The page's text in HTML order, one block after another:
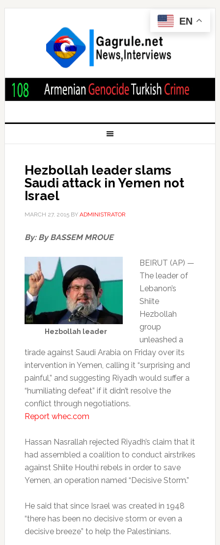
Hezbollah leader slams
Saudi attack in Yemen not
Israel
MARCH 27, 2015BY ADMINISTRATOR
By: By BASSEM MROUE
Hezbollah leader
BEIRUT (AP) —
The leader of
Lebanon’s
Shiite
Hezbollah
group
unleashed a
tirade against Saudi Arabia on Friday over its
intervention in Yemen, calling it “surprising and
painful,” and suggesting Riyadh would suffer a
“humiliating defeat” if it didn’t resolve the
conflict through negotiations.
Report whec.com
Hassan Nasrallah rejected Riyadh’s claim that it
had assembled a coalition to conduct airstrikes
against Shiite Houthi rebels in order to save
Yemen, an operation named “Decisive Storm.”
He said that since Israel was created in 1948
“there has been no decisive storm or even a
decisive breeze” to help the Palestinians.
EN